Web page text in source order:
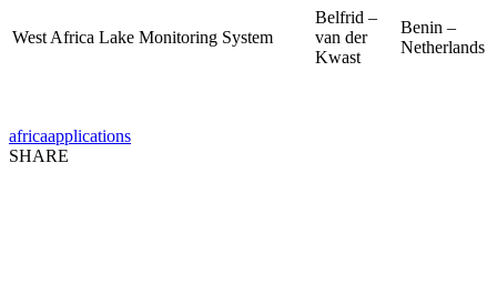
West Africa Lake Monitoring System
Belfrid –
van der
Kwast
Benin –
Netherlands
africaapplications
SHARE